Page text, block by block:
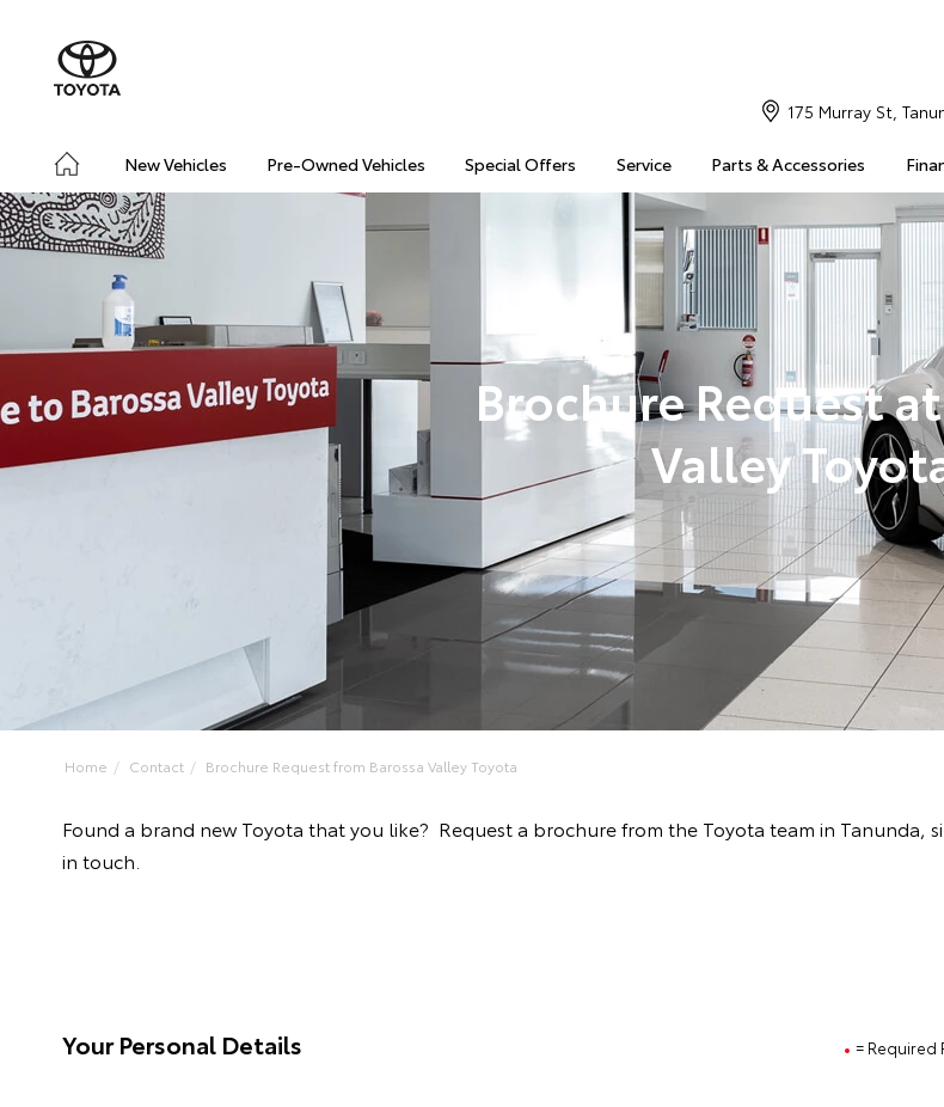
New Vehicles Pre-Owned Vehicles Special Offers Service Parts & Accessories
175 Murray St,
Brochure Request
Valley
Home Contact Brochure Request from Barossa Valley Toyota
Found a brand new Toyota that you like? Request a brochure from the Toyota team in
in touch.
= Required
Your Personal Details